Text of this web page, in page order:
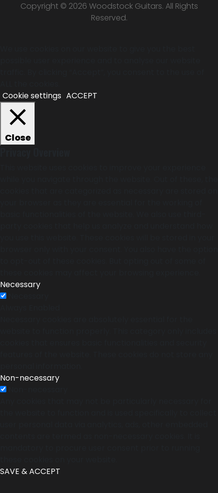
Copyright © 2026 Woodstock Guitars. All Rights
Reserved.
Cookie settings ACCEPT
Close
Necessary
Non-necessary
SAVE & ACCEPT